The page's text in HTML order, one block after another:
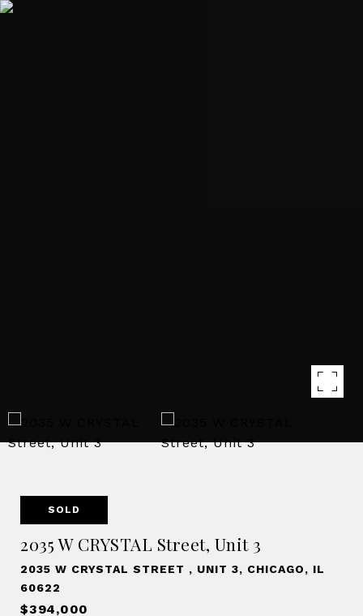
SOLD
2035 W CRYSTAL Street, Unit 3
2035 W CRYSTAL STREET , UNIT 3, CHICAGO, IL
60622
$394,000